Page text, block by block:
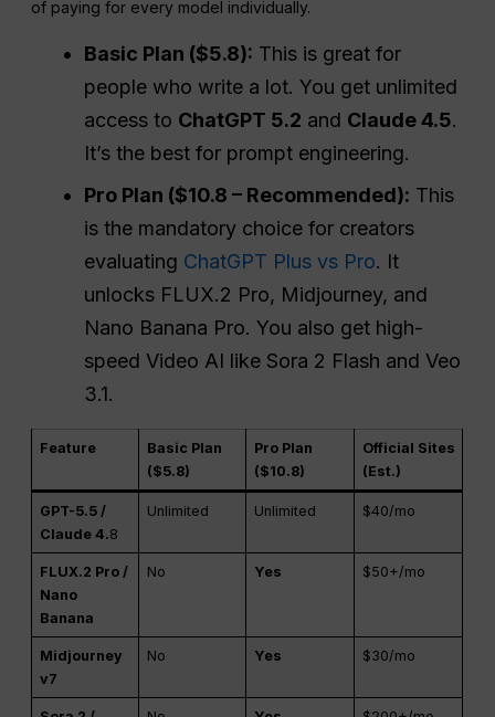
of paying for every model individually.
Basic Plan ($5.8): This is great for
people who write a lot. You get unlimited
access to ChatGPT 5.2 and Claude 4.5.
It’s the best for prompt engineering.
Pro Plan ($10.8 – Recommended): This
is the mandatory choice for creators
evaluating ChatGPT Plus vs Pro. It
unlocks FLUX.2 Pro, Midjourney, and
Nano Banana Pro. You also get high-
speed Video AI like Sora 2 Flash and Veo
3.1.
Feature
Basic Plan
($5.8)
Pro Plan
($10.8)
Official Sites
(Est.)
GPT-5.5 /
Claude 4.8
Unlimited Unlimited $40/mo
FLUX.2 Pro /
Nano
Banana
No Yes $50+/mo
Midjourney
v7
No Yes $30/mo